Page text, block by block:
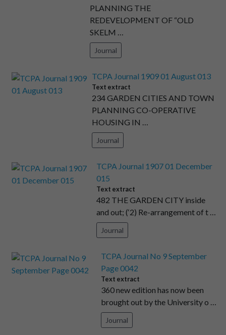
PLANNING THE
REDEVELOPMENT OF “OLD
SKELM …
Journal
TCPA Journal 1909 01 August 013
Text extract
234 GARDEN CITIES AND TOWN
PLANNING CO-OPERATIVE
HOUSING IN …
Journal
TCPA Journal 1907 01 December
015
Text extract
482 THE GARDEN CITY inside
and out; (‘2) Re-arrangement of t …
Journal
TCPA Journal No 9 September
Page 0042
Text extract
360 new edition has now been
brought out by the University o …
Journal